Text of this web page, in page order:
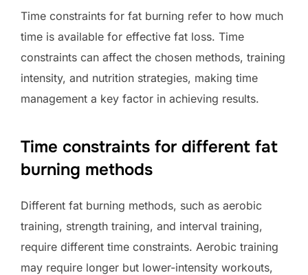
Time constraints for fat burning refer to how much
time is available for effective fat loss. Time
constraints can affect the chosen methods, training
intensity, and nutrition strategies, making time
management a key factor in achieving results.
Time constraints for different fat
burning methods
Different fat burning methods, such as aerobic
training, strength training, and interval training,
require different time constraints. Aerobic training
may require longer but lower-intensity workouts,